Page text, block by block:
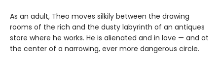
As an adult, Theo moves silkily between the drawing
rooms of the rich and the dusty labyrinth of an antiques
store where he works. He is alienated and in love — and at
the center of a narrowing, ever more dangerous circle.